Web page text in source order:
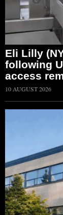
Eli Lilly
following
access
10 AUGUST 2026